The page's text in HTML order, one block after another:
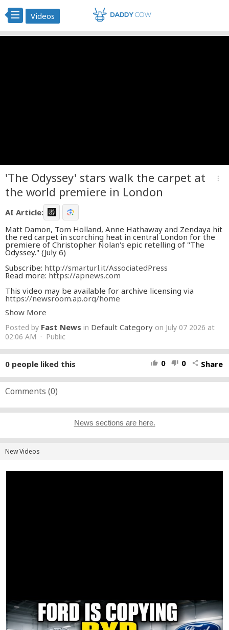
Videos
'The Odyssey' stars walk the carpet at
the world premiere in London
more_vert
AI Article:
Matt Damon, Tom Holland, Anne Hathaway and Zendaya hit
the red carpet in scorching heat in central London for the
premiere of Christopher Nolan's epic retelling of "The
Odyssey." (July 6)
Subscribe: http://smarturl.it/AssociatedPress
Read more: https://apnews.com​
This video may be available for archive licensing via
https://newsroom.ap.org/home
Show More
Posted by Fast News in Default Category on July 07 2026 at
02:06 AM · Public
thumb_up 0 thumb_down 0 share Share
0 people liked this
Comments (0)
News sections are here.
New Videos